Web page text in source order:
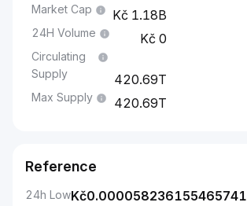
Market Cap 1.18B
24H Volume 0
Circulating
Supply
420.69T
Max Supply 420.69T
Reference
24h LowKč